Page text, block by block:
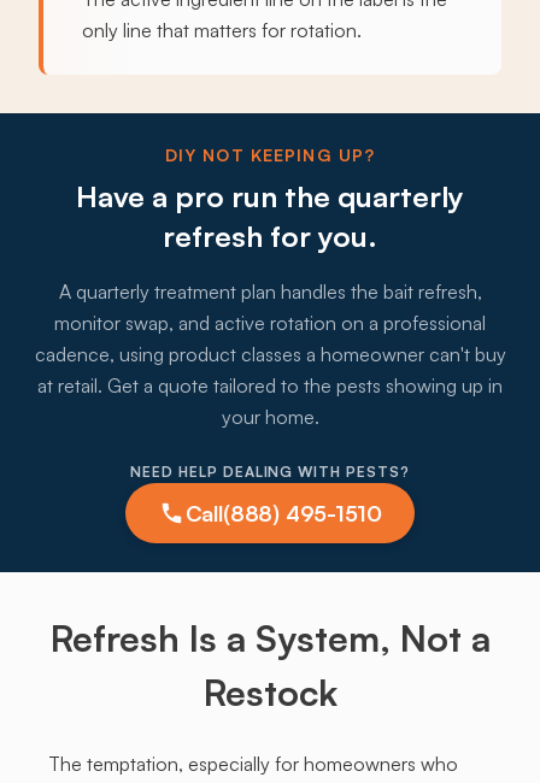
only line that matters for rotation.
DIY NOT KEEPING UP?
Have a pro run the quarterly
refresh for you.
A quarterly treatment plan handles the bait refresh,
monitor swap, and active rotation on a professional
cadence, using product classes a homeowner can't buy
at retail. Get a quote tailored to the pests showing up in
your home.
NEED HELP DEALING WITH PESTS?
Call(888) 495-1510
Refresh Is a System, Not a
Restock
The temptation, especially for homeowners who